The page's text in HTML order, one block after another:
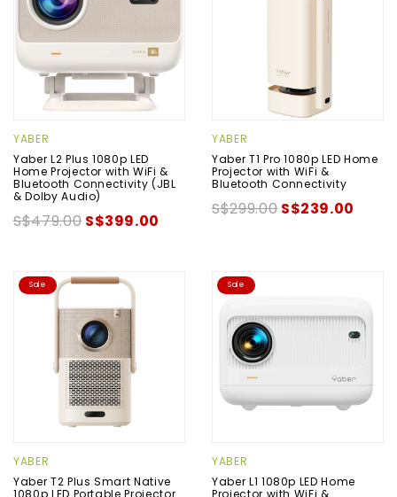
YABER
Yaber L2 Plus 1080p LED
Home Projector with WiFi &
Bluetooth Connectivity (JBL
& Dolby Audio)
S$479.00 S$399.00
YABER
Yaber T1 Pro 1080p LED Home
Projector with WiFi &
Bluetooth Connectivity
S$299.00 S$239.00
Sale
YABER
Yaber T2 Plus Smart Native
1080p LED Portable Projector
Sale
YABER
Yaber L1 1080p LED Home
Projector with WiFi &